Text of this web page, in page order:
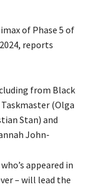
of Phase 5 of
reports
from Black
Taskmaster (Olga
Stan) and
John-
appeared in
– will lead the